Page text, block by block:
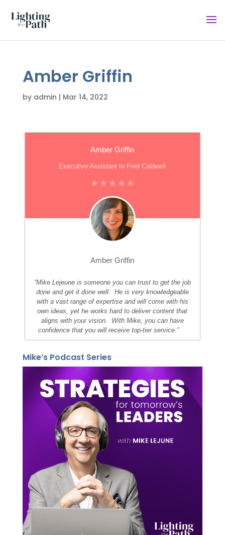
Amber Griffin
by admin | Mar 14, 2022
Amber Griffin
Executive Assistant to Fred Caldwell
Amber Griffin
“Mike Lejeune is someone you can trust to get the job
done and get it done well. He is very knowledgeable
with a vast range of expertise and will come with his
own ideas, yet he works hard to deliver content that
aligns with your vision. With Mike, you can have
confidence that you will receive top-tier service.”
Mike’s Podcast Series